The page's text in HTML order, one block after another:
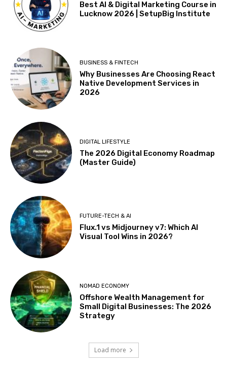
Best AI & Digital Marketing Course in
Lucknow 2026 | SetupBig Institute
BUSINESS & FINTECH
Why Businesses Are Choosing React
Native Development Services in
2026
DIGITAL LIFESTYLE
The 2026 Digital Economy Roadmap
(Master Guide)
FUTURE-TECH & AI
Flux.1 vs Midjourney v7: Which AI
Visual Tool Wins in 2026?
NOMAD ECONOMY
Offshore Wealth Management for
Small Digital Businesses: The 2026
Strategy
Load more